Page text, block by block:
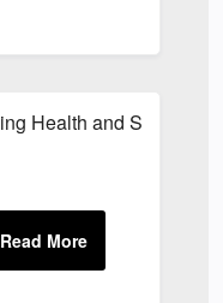
Health and Safety